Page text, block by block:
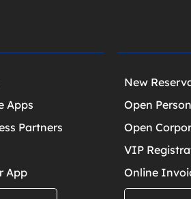
Apps
Partners
App
New
Open
Open
VIP
Online